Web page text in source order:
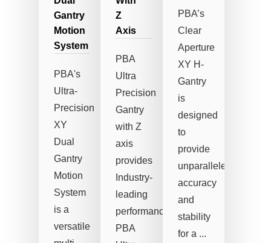
Gantry
Motion
System
PBA's
Ultra-
Precision
XY
Dual
Gantry
Motion
System
is a
versatile
Z
Axis
PBA
Ultra
Precision
Gantry
with Z
axis
provides
Industry-
leading
performance.
PBA
PBA’s
Clear
Aperture
XY H-
Gantry
is
designed
to
provide
unparalleled
accuracy
and
stability
for a ...